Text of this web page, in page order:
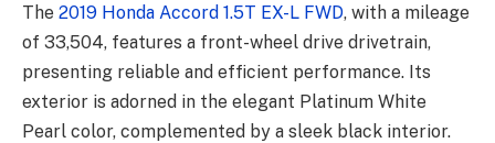
The 2019 Honda Accord 1.5T EX-L FWD, with a mileage
of 33,504, features a front-wheel drive drivetrain,
presenting reliable and efficient performance. Its
exterior is adorned in the elegant Platinum White
Pearl color, complemented by a sleek black interior.